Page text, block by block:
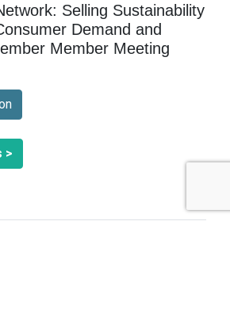
Selling Sustainability
Demand and
Member Meeting
>